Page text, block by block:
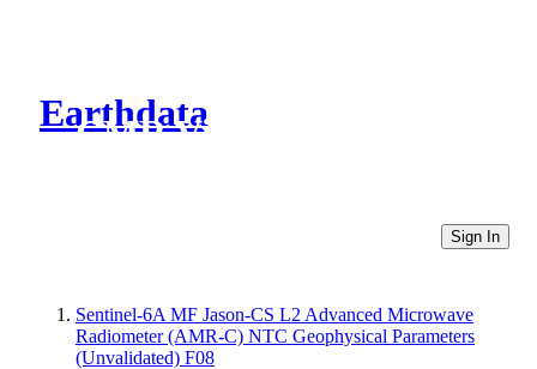
Earthdata
CMR Virtual Directories
Sign In
Sentinel-6A MF Jason-CS L2 Advanced Microwave
Radiometer (AMR-C) NTC Geophysical Parameters
(Unvalidated) F08